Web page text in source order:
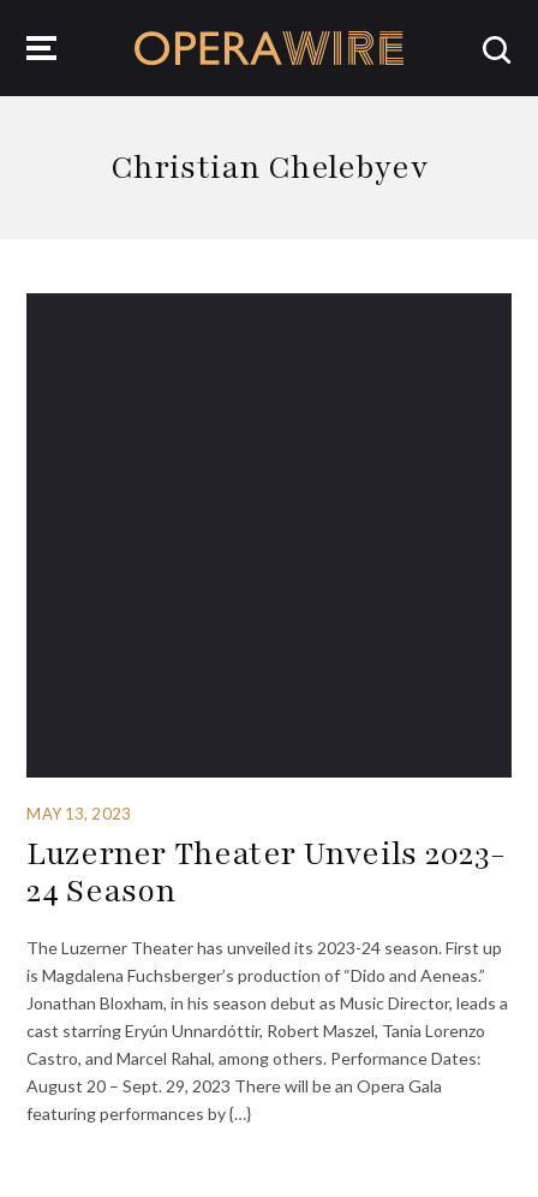
Christian Chelebyev
MAY 13, 2023
Luzerner Theater Unveils 2023-
24 Season
The Luzerner Theater has unveiled its 2023-24 season. First up
is Magdalena Fuchsberger’s production of “Dido and Aeneas.”
Jonathan Bloxham, in his season debut as Music Director, leads a
cast starring Eryún Unnardóttir, Robert Maszel, Tania Lorenzo
Castro, and Marcel Rahal, among others. Performance Dates:
August 20 – Sept. 29, 2023 There will be an Opera Gala
featuring performances by {…}